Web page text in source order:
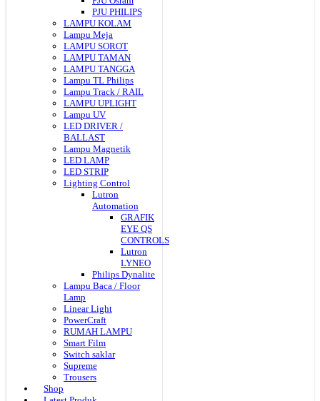
PJU PHILIPS
LAMPU KOLAM
Lampu Meja
LAMPU SOROT
LAMPU TAMAN
LAMPU TANGGA
Lampu TL Philips
Lampu Track / RAIL
LAMPU UPLIGHT
Lampu UV
LED DRIVER /
BALLAST
Lampu Magnetik
LED LAMP
LED STRIP
Lighting Control
Lutron
Automation
GRAFIK
EYE QS
CONTROLS
Lutron
LYNEO
Philips Dynalite
Lampu Baca / Floor
Lamp
Linear Light
PowerCraft
RUMAH LAMPU
Smart Film
Switch saklar
Supreme
Trousers
Shop